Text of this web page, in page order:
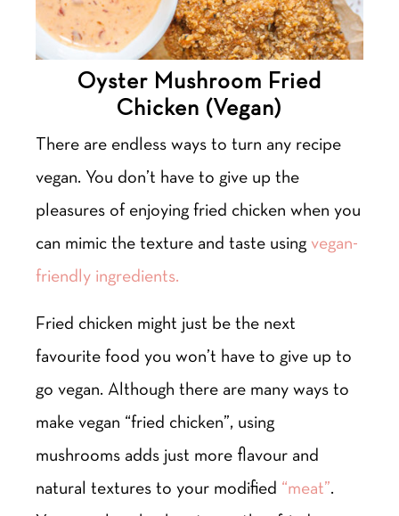
Oyster Mushroom Fried
Chicken (Vegan)
There are endless ways to turn any recipe
vegan. You don’t have to give up the
pleasures of enjoying fried chicken when you
can mimic the texture and taste using vegan-
friendly ingredients.
Fried chicken might just be the next
favourite food you won’t have to give up to
go vegan. Although there are many ways to
make vegan “fried chicken”, using
mushrooms adds just more flavour and
natural textures to your modified “meat”.